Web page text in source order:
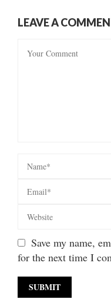
LEAVE A
Save my name,
for the next time I